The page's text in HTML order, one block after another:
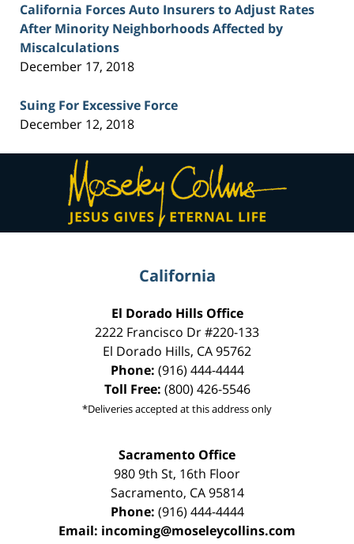
California Forces Auto Insurers to Adjust Rates
After Minority Neighborhoods Affected by
Miscalculations
December 17, 2018
Suing For Excessive Force
December 12, 2018
Contact
Information
California
El Dorado Hills Office
2222 Francisco Dr#220-133
El Dorado Hills, CA95762
Phone: (916) 444-4444
Toll Free: (800) 426-5546
*Deliveries accepted at this address only
Sacramento Office
980 9th St, 16th Floor
Sacramento, CA 95814
Phone: (916) 444-4444
Email: incoming@moseleycollins.com